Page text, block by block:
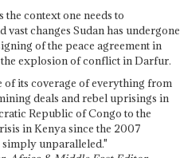
the context one needs to
vast changes Sudan has undergone
of the peace agreement in
explosion of conflict in Darfur.
of its coverage of everything from
deals and rebel uprisings in
Republic of Congo to the
in Kenya since the 2007
simply unparalleled."